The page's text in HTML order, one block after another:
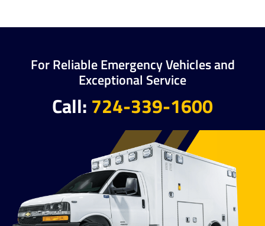
For Reliable Emergency Vehicles and
Exceptional Service
Call: 724-339-1600